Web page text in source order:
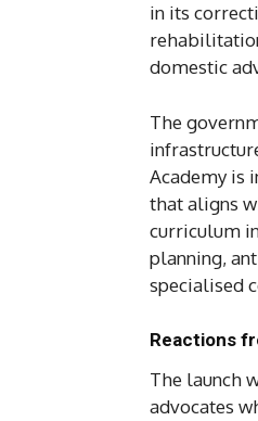
in its
domestic
The
Academy is
that aligns
curriculum
planning,
specialised
Reactions
The launch
advocates